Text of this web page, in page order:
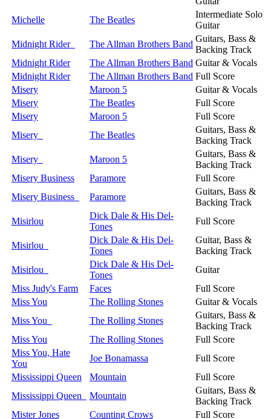
Michelle
The Beatles
Intermediate Solo
Guitar
Midnight Rider
The Allman Brothers Band
Guitars, Bass &
Backing Track
Midnight Rider
The Allman Brothers Band Guitar & Vocals
Midnight Rider
The Allman Brothers Band Full Score
Misery
Maroon 5
Guitar & Vocals
Misery
The Beatles
Full Score
Misery
Maroon 5
Full Score
Misery
The Beatles
Guitars, Bass &
Backing Track
Misery
Maroon 5
Guitars, Bass &
Backing Track
Misery Business
Paramore
Full Score
Misery Business
Paramore
Guitars, Bass &
Backing Track
Misirlou
Dick Dale & His Del-
Tones
Full Score
Misirlou
Dick Dale & His Del-
Tones
Guitar, Bass &
Backing Track
Misirlou
Dick Dale & His Del-
Tones
Guitar
Miss Judy's Farm
Faces
Full Score
Miss You
The Rolling Stones
Guitar & Vocals
Miss You
The Rolling Stones
Guitars, Bass &
Backing Track
Miss You
The Rolling Stones
Full Score
Miss You, Hate
You
Joe Bonamassa
Full Score
Mississippi Queen
Mountain
Full Score
Mississippi Queen
Mountain
Guitars, Bass &
Backing Track
Mister Jones
Counting Crows
Full Score